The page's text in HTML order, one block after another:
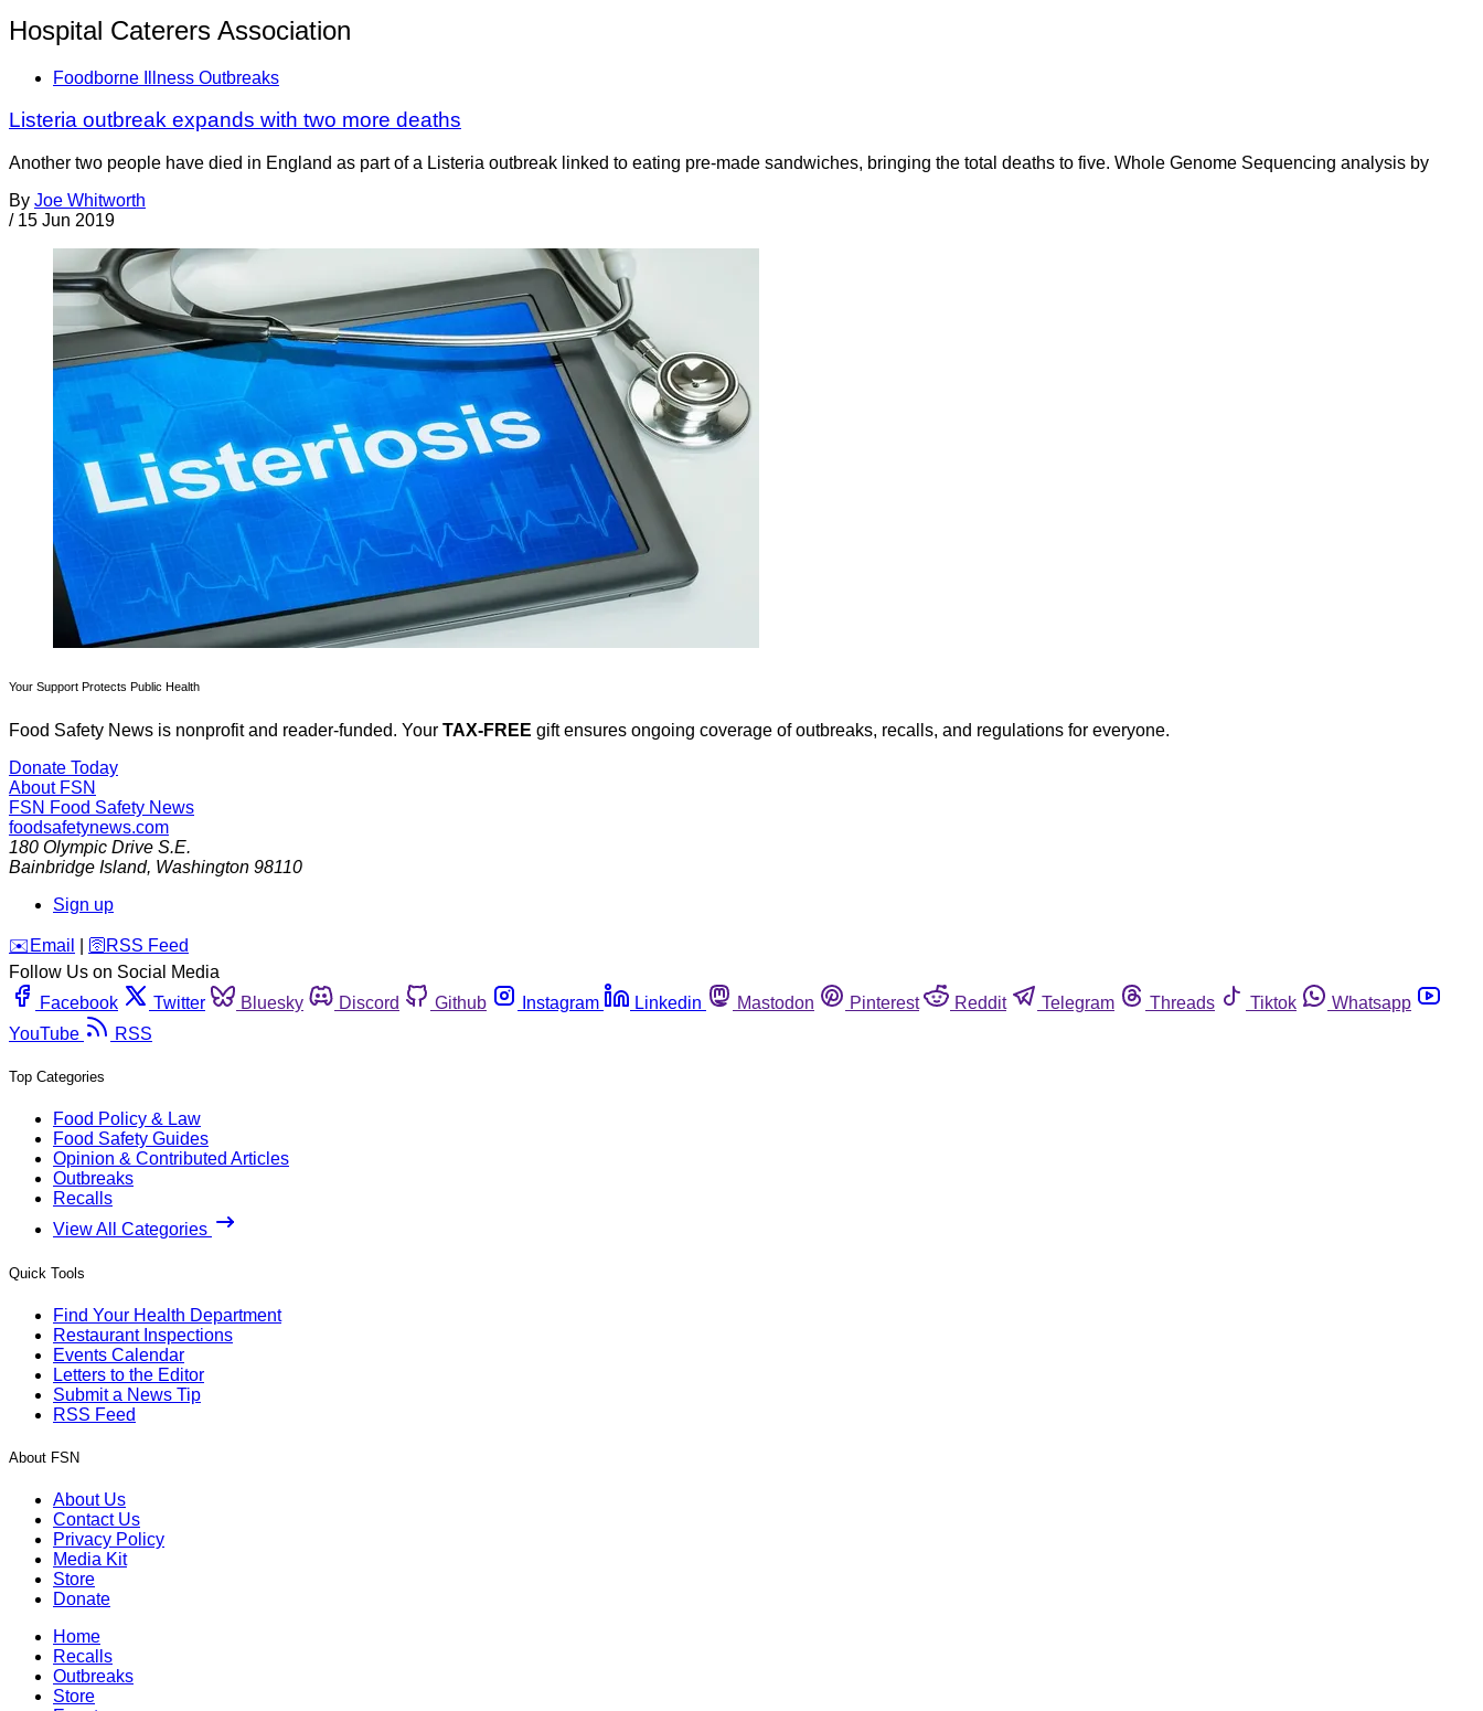
Hospital Caterers Association
Foodborne Illness Outbreaks
Listeria outbreak expands with two more deaths
Another two people have died in England as part of a Listeria outbreak linked to eating pre-made sandwiches, bringing the total deaths to five. Whole Genome Sequencing analysis by
By Joe Whitworth
/ 15 Jun 2019
Your Support Protects Public Health
Food Safety News is nonprofit and reader-funded. Your TAX-FREE gift ensures ongoing coverage of outbreaks, recalls, and regulations for everyone.
Donate Today
About FSN
FSN Food Safety News
foodsafetynews.com
180 Olympic Drive S.E.
Bainbridge Island, Washington 98110
Sign up
️✉️ Email 🛜 RSS Feed
Follow Us on Social Media
Facebook
Twitter Bluesky Discord Github Instagram Linkedin Mastodon Pinterest Reddit Telegram Threads Tiktok
Whatsapp
YouTube
RSS
Top Categories
Food Policy & Law
Food Safety Guides
Opinion & Contributed Articles
Outbreaks
Recalls
View All Categories
Quick Tools
Find Your Health Department
Restaurant Inspections
Events Calendar
Letters to the Editor
Submit a News Tip
RSS Feed
About FSN
About Us
Contact Us
Privacy Policy
Media Kit
Store
Donate
Home
Recalls
Outbreaks
Store